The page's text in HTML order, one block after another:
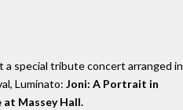
a special tribute concert arranged in
Luminato: Joni: A Portrait in
at Massey Hall.